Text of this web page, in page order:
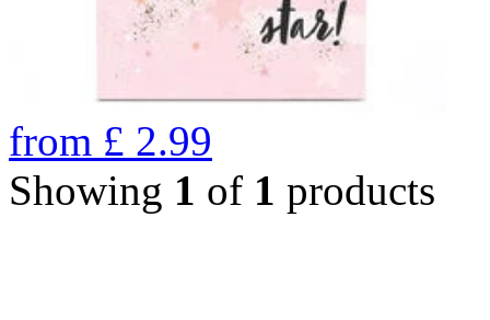
from £ 2.99
Showing 1 of 1 products